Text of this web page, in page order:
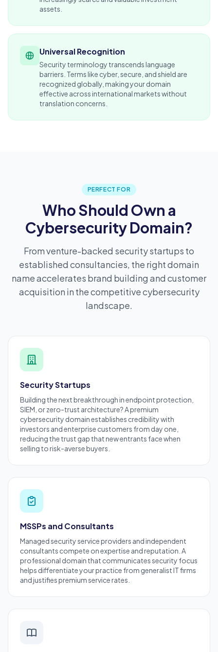
assets.
Universal Recognition
Security terminology transcends language
barriers. Terms like cyber, secure, and shield are
recognized globally, making your domain
effective across international markets without
translation concerns.
PERFECT FOR
Who Should Own a
Cybersecurity Domain?
From venture-backed security startups to
established consultancies, the right domain
name accelerates brand building and customer
acquisition in the competitive cybersecurity
landscape.
Security Startups
Building the next breakthrough in endpoint protection,
SIEM, or zero-trust architecture? A premium
cybersecurity domain establishes credibility with
investors and enterprise customers from day one,
reducing the trust gap that new entrants face when
selling to risk-averse buyers.
MSSPs and Consultants
Managed security service providers and independent
consultants compete on expertise and reputation. A
professional domain that communicates security focus
helps differentiate your practice from generalist IT firms
and justifies premium service rates.